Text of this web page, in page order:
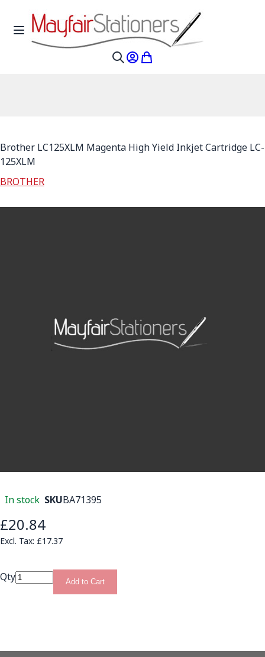
Skip to Content
Toggle Nav
My Account
My Cart
Brother LC125XLM Magenta High Yield Inkjet Cartridge LC-
125XLM
BROTHER
In stock SKUBA71395
£20.84
£17.37
Qty Add to Cart